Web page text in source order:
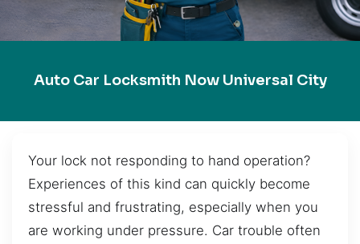
Auto Car Locksmith Now Universal City
Your lock not responding to hand operation?
Experiences of this kind can quickly become
stressful and frustrating, especially when you
are working under pressure. Car trouble often